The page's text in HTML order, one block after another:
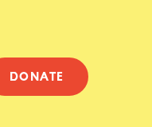
DONATE